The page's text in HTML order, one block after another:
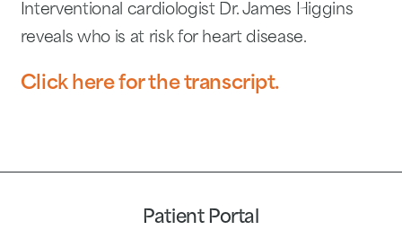
Interventional cardiologist Dr. James Higgins
reveals who is at risk for heart disease.
Click here for the transcript.
Patient Portal